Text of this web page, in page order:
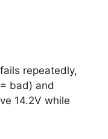
repeatedly,
bad) and
14.2V while